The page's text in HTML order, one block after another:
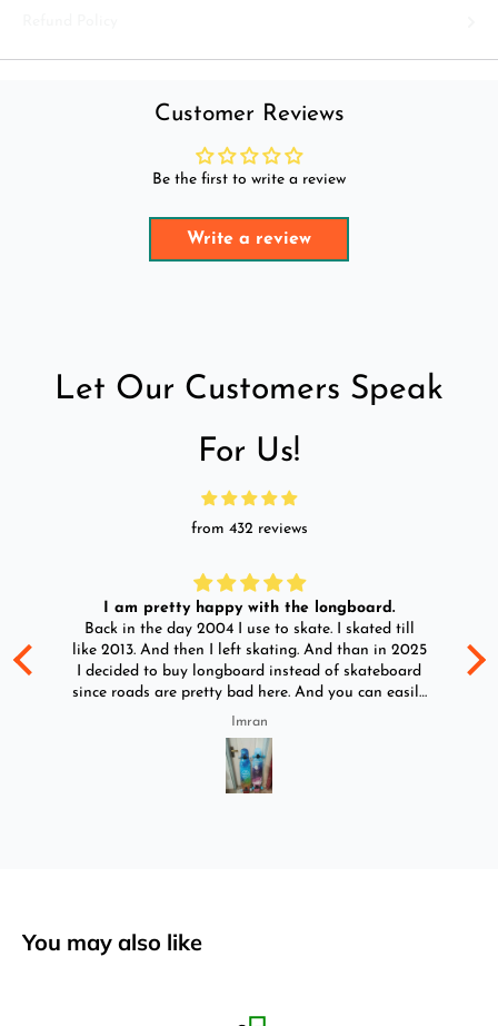
Customer Reviews
Be the first to write a review
Write a review
Let Our Customers Speak
For Us!
from 432 reviews
I am pretty happy with the longboard.
Back in the day 2004 I use to skate. I skated till
like 2013. And then I left skating. And than in 2025
I decided to buy longboard instead of skateboard
since roads are pretty bad here. And you can easily
ride longboard. I bought two of those and I
absolutely love it once again. I am giving review
by using it for 2 months.
Imran
You may also like